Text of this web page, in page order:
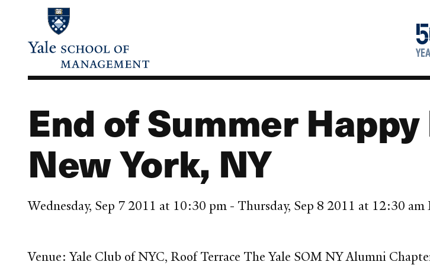
content
End of Summer
New York, NY
Wednesday, Sep 7 2011 at 10:30 pm - Thursday, Sep 8 2011 at 12:30 am
Venue: Yale Club of NYC, Roof Terrace The Yale SOM NY Alumni